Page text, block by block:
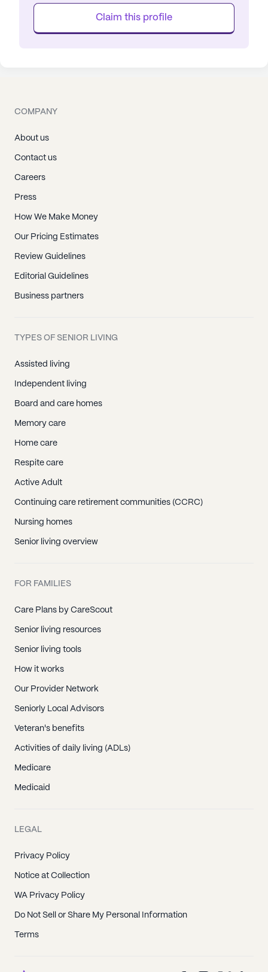
Claim this profile
COMPANY
About us
Contact us
Careers
Press
How We Make Money
Our Pricing Estimates
Review Guidelines
Editorial Guidelines
Business partners
TYPES OF SENIOR LIVING
Assisted living
Independent living
Board and care homes
Memory care
Home care
Respite care
Active Adult
Continuing care retirement communities (CCRC)
Nursing homes
Senior living overview
FOR FAMILIES
Care Plans by CareScout
Senior living resources
Senior living tools
How it works
Our Provider Network
Seniorly Local Advisors
Veteran's benefits
Activities of daily living (ADLs)
Medicare
Medicaid
LEGAL
Privacy Policy
Notice at Collection
WA Privacy Policy
Do Not Sell or Share My Personal Information
Terms